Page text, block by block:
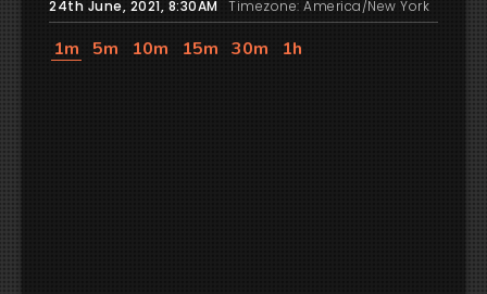
24th June, 2021, 8:30AM Timezone: America/New York
1m 5m 10m 15m 30m 1h